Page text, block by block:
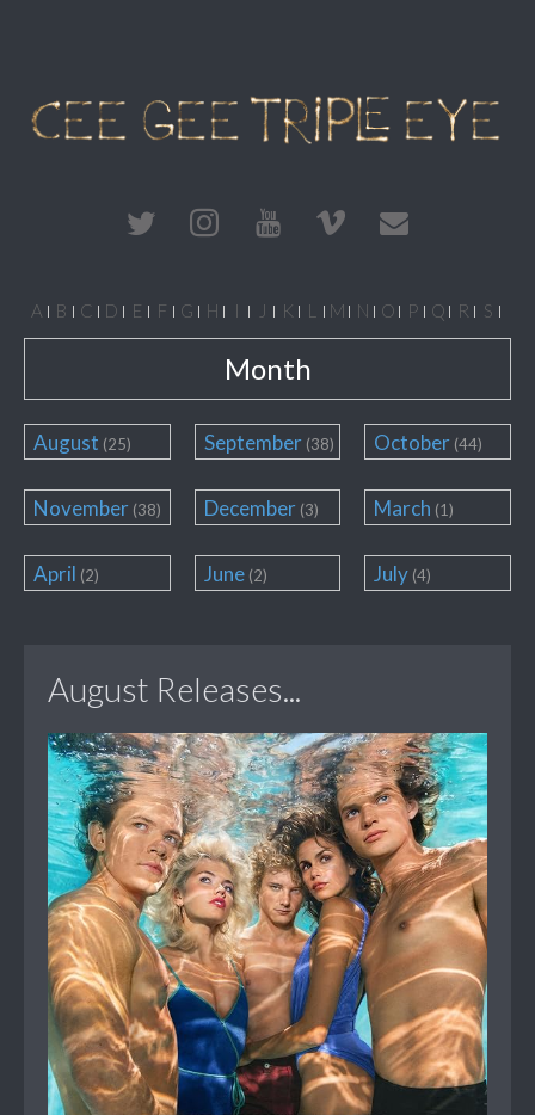
A B C D E F G H I J K L M N O P Q R
S
T
U V W X Y Z #
Month
August (25)
November (38)
April (2)
September (38)
December (3)
June (2)
October (44)
March (1)
July (4)
August Releases...